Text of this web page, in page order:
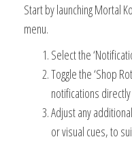
Start by launching Mortal
menu.
Select the
Toggle the ‘Shop
notifications
Adjust any
or visual cues, to